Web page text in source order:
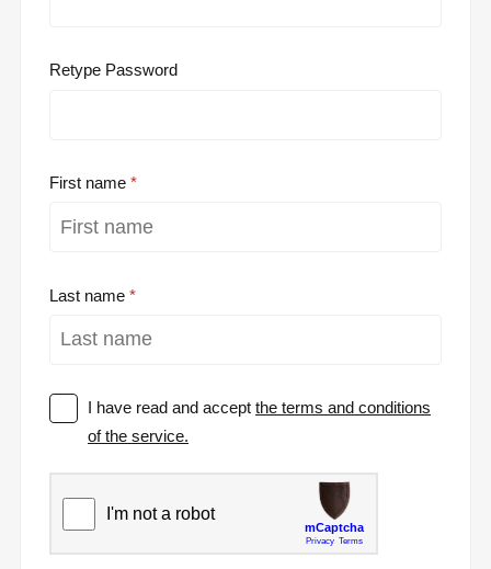
Retype Password
First name
Last name
I have read and acceptthe terms and conditions
of the service.